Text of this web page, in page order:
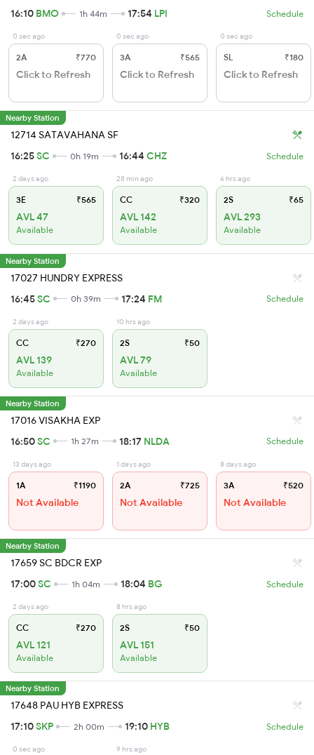
16:10 BMO 1h 44m 17:54 LPI Schedule
0 sec ago
2A ₹770
Click to Refresh
0 sec ago
3A ₹565
Click to Refresh
0 sec ago
SL ₹180
Click to Refresh
Nearby Station
12714 SATAVAHANA SF
16:25SC 0h 19m 16:44 CHZ Schedule
2 days ago
3E ₹565
AVL 47
Available
28 min ago
CC ₹320
AVL 142
Available
6 hrs ago
2S ₹65
AVL 293
Available
Nearby Station
17027 HUNDRY EXPRESS
16:45SC 0h 39m 17:24 FM Schedule
2 days ago
CC ₹270
AVL 139
Available
10 hrs ago
2S ₹50
AVL 79
Available
Nearby Station
17016 VISAKHA EXP
16:50SC 1h 27m 18:17 NLDA Schedule
13 days ago
1A ₹1190
Not Available
1 days ago
2A ₹725
Not Available
8 days ago
3A ₹520
Not Available
Nearby Station
17659 SC BDCR EXP
17:00SC 1h 04m 18:04 BG Schedule
2 days ago
CC ₹270
AVL 121
Available
8 hrs ago
2S ₹50
AVL 151
Available
Nearby Station
17648 PAU HYB EXPRESS
17:10SKP 2h 00m 19:10 HYB Schedule
0 sec ago 9 hrs ago